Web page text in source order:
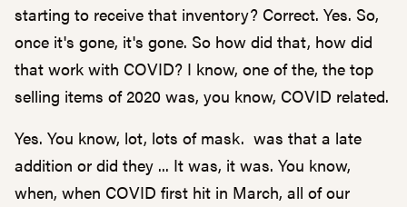
starting to receive that inventory? Correct. Yes. So,
once it's gone, it's gone. So how did that, how did
that work with COVID? I know, one of the, the top
selling items of 2020 was, you know, COVID related.
Yes. You know, lot, lots of mask. was that a late
addition or did they ... It was, it was. You know,
when, when COVID first hit in March, all of our